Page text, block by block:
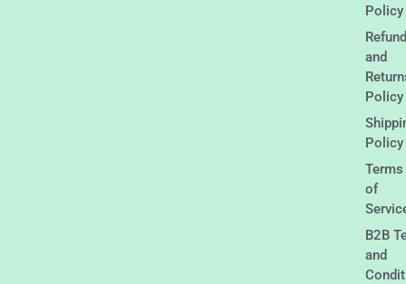
Policy
and
Policy
Policy
Terms
of
B2B
and